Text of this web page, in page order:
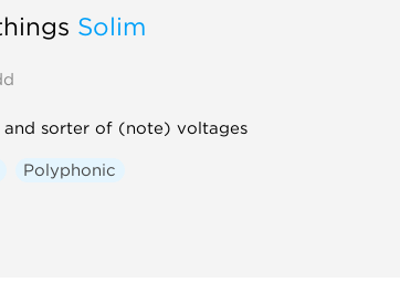
Solim
and sorter of (note) voltages
Polyphonic